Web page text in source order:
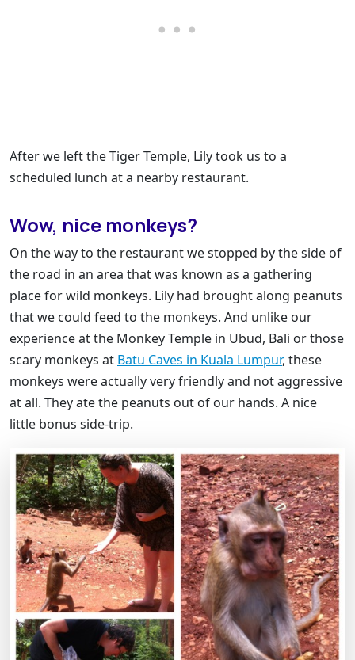
After we left the Tiger Temple, Lily took us to a
scheduled lunch at a nearby restaurant.
Wow, nice monkeys?
On the way to the restaurant we stopped by the side of
the road in an area that was known as a gathering
place for wild monkeys. Lily had brought along peanuts
that we could feed to the monkeys. And unlike our
experience at the Monkey Temple in Ubud, Bali or those
scary monkeys at Batu Caves in Kuala Lumpur, these
monkeys were actually very friendly and not aggressive
at all. They ate the peanuts out of our hands. A nice
little bonus side-trip.